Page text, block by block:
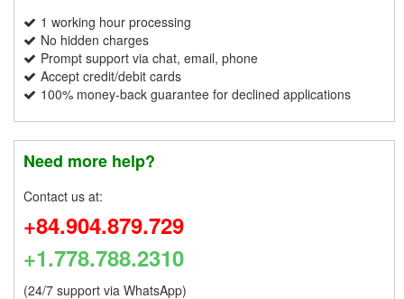
1 working hour processing
No hidden charges
Prompt support via chat, email, phone
Accept credit/debit cards
100% money-back guarantee for declined applications
Need more help?
Contact us at:
+84.904.879.729
+1.778.788.2310
(24/7 support via WhatsApp)